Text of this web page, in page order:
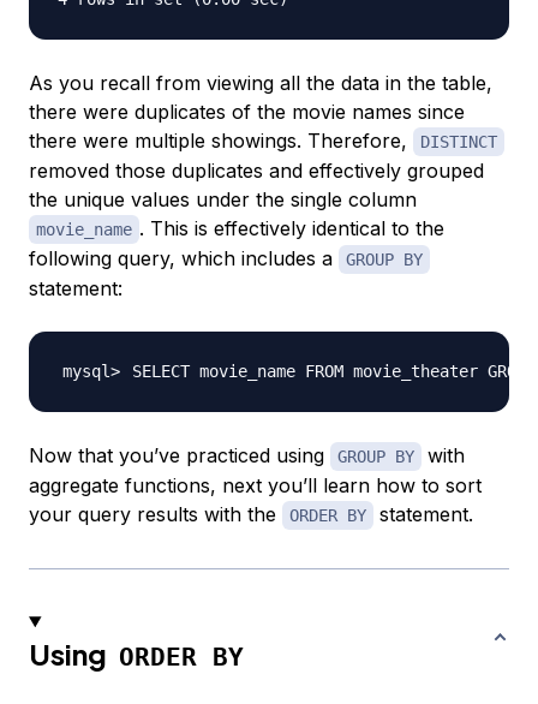
As you recall from viewing all the data in the table,
there were duplicates of the movie names since
there were multiple showings. Therefore,
DISTINCT
removed those duplicates and effectively grouped
the unique values under the single column
movie_name . This is effectively identical to the
following query, which includes a
GROUP BY
statement:
SELECT movie_name FROM movie_theater
Now that you’ve practiced using GROUP BY
with
aggregate functions, next you’ll learn how to sort
your query results with the
ORDER BY statement.
Using ORDER BY